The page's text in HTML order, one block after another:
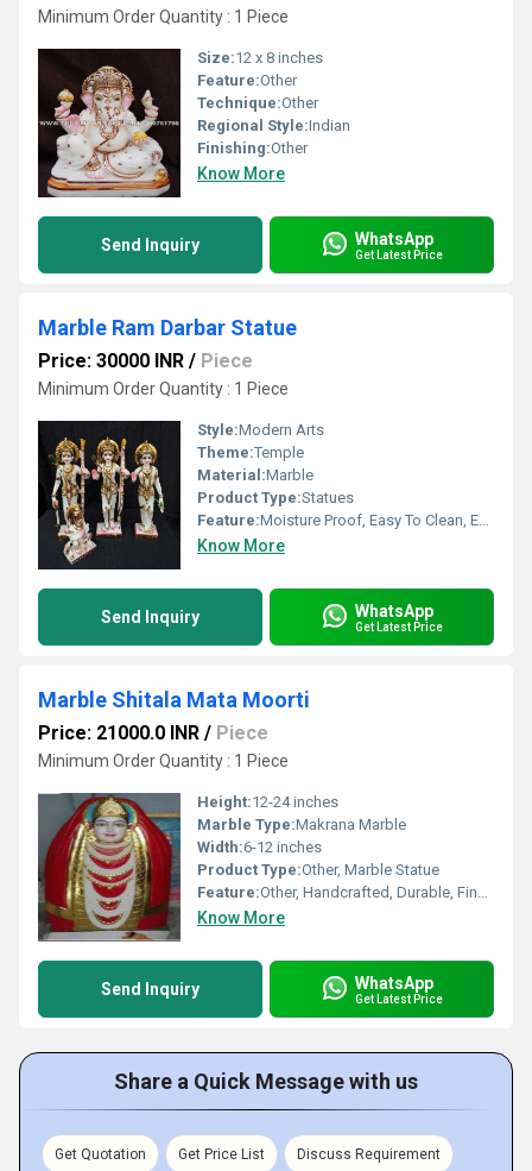
Minimum Order Quantity : 1 Piece
Size:12 x 8 inches
Feature:Other
Technique:Other
Regional Style:Indian
Finishing:Other
Know More
Send Inquiry WhatsApp
Get Latest Price
Marble Ram Darbar Statue
Price: 30000 INR / Piece
Minimum Order Quantity : 1 Piece
Style:Modern Arts
Theme:Temple
Material:Marble
Product Type:Statues
Feature:Moisture Proof, Easy To Clean, Eco-Friendly, Durable, Washable, Light Weight, Easy To Install
Know More
Send Inquiry WhatsApp
Get Latest Price
Marble Shitala Mata Moorti
Price: 21000.0 INR / Piece
Minimum Order Quantity : 1 Piece
Height:12-24 inches
Marble Type:Makrana Marble
Width:6-12 inches
Product Type:Other, Marble Statue
Feature:Other, Handcrafted, Durable, Fine Detailing
Know More
Send Inquiry WhatsApp
Get Latest Price
Share a Quick Message with us
Get Quotation Get Price List Discuss Requirement